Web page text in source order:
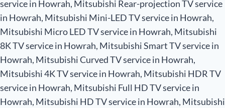
service in Howrah, Mitsubishi Rear-projection TV service
in Howrah, Mitsubishi Mini-LED TV service in Howrah,
Mitsubishi Micro LED TV service in Howrah, Mitsubishi
8K TV service in Howrah, Mitsubishi Smart TV service in
Howrah, Mitsubishi Curved TV service in Howrah,
Mitsubishi 4K TV service in Howrah, Mitsubishi HDR TV
service in Howrah, Mitsubishi Full HD TV service in
Howrah, Mitsubishi HD TV service in Howrah, Mitsubishi